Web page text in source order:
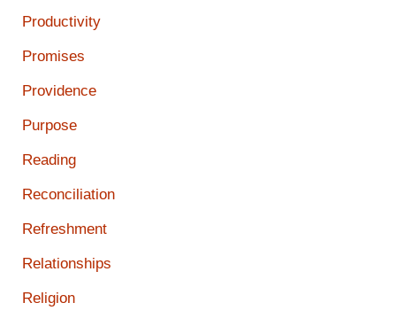
Productivity
Promises
Providence
Purpose
Reading
Reconciliation
Refreshment
Relationships
Religion